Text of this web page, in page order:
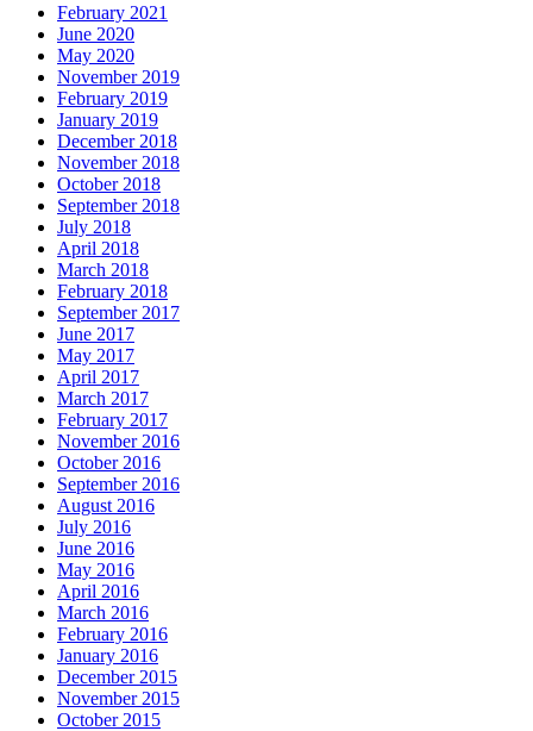
February 2021
June 2020
May 2020
November 2019
February 2019
January 2019
December 2018
November 2018
October 2018
September 2018
July 2018
April 2018
March 2018
February 2018
September 2017
June 2017
May 2017
April 2017
March 2017
February 2017
November 2016
October 2016
September 2016
August 2016
July 2016
June 2016
May 2016
April 2016
March 2016
February 2016
January 2016
December 2015
November 2015
October 2015